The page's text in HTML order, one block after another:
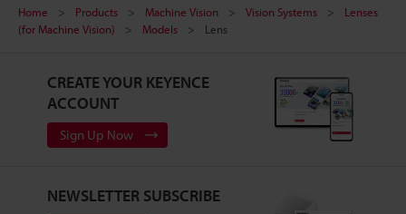
Home Products Machine Vision Vision Systems
Lenses
(for Machine Vision)
Models Lens
CREATE YOUR KEYENCE
ACCOUNT
Sign Up Now
NEWSLETTER SUBSCRIBE